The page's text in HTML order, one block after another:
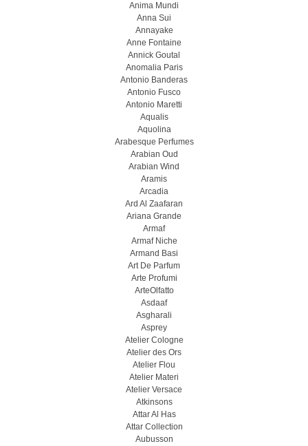
Anima Mundi
Anna Sui
Annayake
Anne Fontaine
Annick Goutal
Anomalia Paris
Antonio Banderas
Antonio Fusco
Antonio Maretti
Aqualis
Aquolina
Arabesque Perfumes
Arabian Oud
Arabian Wind
Aramis
Arcadia
Ard Al Zaafaran
Ariana Grande
Armaf
Armaf Niche
Armand Basi
Art De Parfum
Arte Profumi
ArteOlfatto
Asdaaf
Asgharali
Asprey
Atelier Cologne
Atelier des Ors
Atelier Flou
Atelier Materi
Atelier Versace
Atkinsons
Attar Al Has
Attar Collection
Aubusson